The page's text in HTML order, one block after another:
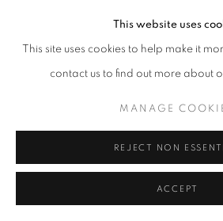
This website uses
This site uses cookies to help make it
contact us to find out more about
MANAGE
REJECT NON
ACCEPT